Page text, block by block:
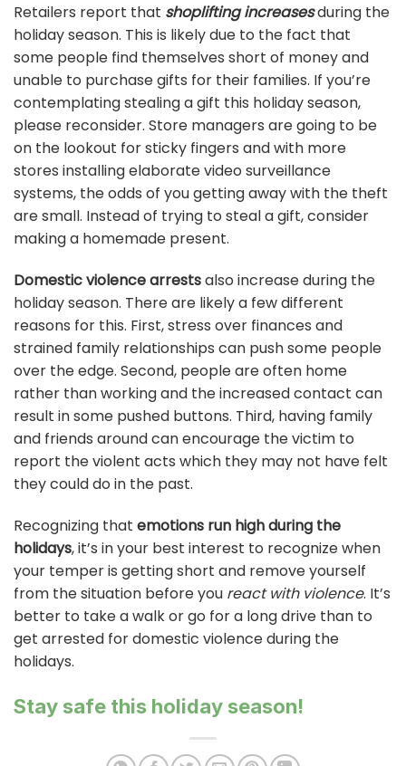
Retailers report that shoplifting increasesduring the
holiday season. This is likely due to the fact that
some people find themselves short of money and
unable to purchase gifts for their families. If you’re
contemplating stealing a gift this holiday season,
please reconsider. Store managers are going to be
on the lookout for sticky fingers and with more
stores installing elaborate video surveillance
systems, the odds of you getting away with the theft
are small. Instead of trying to steal a gift, consider
making a homemade present.
Domestic violence arrestsalso increase during the
holiday season. There are likely a few different
reasons for this. First, stress over finances and
strained family relationships can push some people
over the edge. Second, people are often home
rather than working and the increased contact can
result in some pushed buttons. Third, having family
and friends around can encourage the victim to
report the violent acts which they may not have felt
they could do in the past.
Recognizing that emotions run high during the
holidays, it’s in your best interest to recognize when
your temper is getting short and remove yourself
from the situation before you react with violence. It’s
better to take a walk or go for a long drive than to
get arrested for domestic violence during the
holidays.
Stay safe this holiday season!